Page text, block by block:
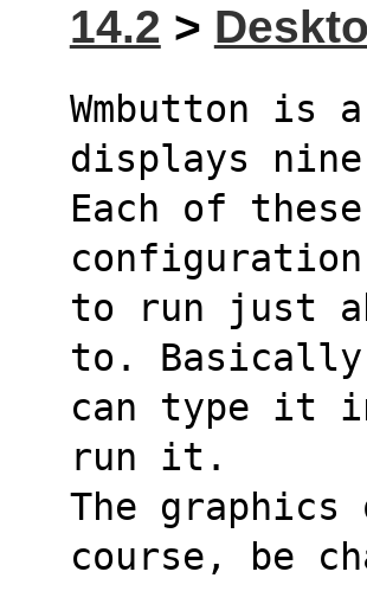
14.2 >
Wmbutton is
displays
Each of
to run just
to.
can type it in
run it.
The
course, be